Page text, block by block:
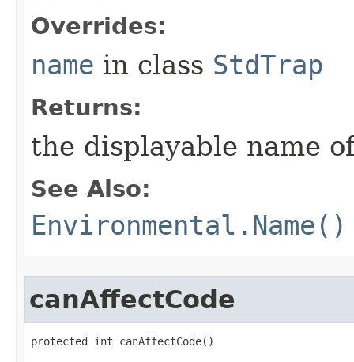
Overrides:
name in class StdTrap
Returns:
the displayable name
See Also:
Environmental.Name()
canAffectCode
protected int canAffectCode()